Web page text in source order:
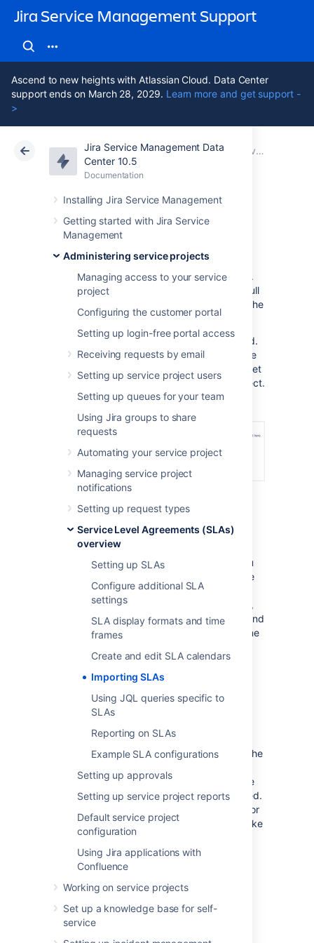
Jira Service Management Support
Ascend to new heights with Atlassian Cloud. Data Center
support ends on March 28, 2029. Learn more and get support -
>
Jira Service Management Data
Center 10.5
Documentation
Installing Jira Service Management
Getting started with Jira Service
Management
Administering service projects
Managing access to your service
project
Configuring the customer portal
Setting up login-free portal access
Receiving requests by email
Setting up service project users
Setting up queues for your team
Using Jira groups to share
requests
Automating your service project
Managing service project
notifications
Setting up request types
Service Level Agreements (SLAs)
overview
Setting up SLAs
Configure additional SLA
settings
SLA display formats and time
frames
Create and edit SLA calendars
Importing SLAs
Using JQL queries specific to
SLAs
Reporting on SLAs
Example SLA configurations
Setting up approvals
Setting up service project reports
Default service project
configuration
Using Jira applications with
Confluence
Working on service projects
Set up a knowledge base for self-
service
Atlassian Support Jira Service Management 10.5 Documentation
Service Level Agreements (SLAs) overview
Data Center 10.5
Importing SLAs
You can import SLAs from other service
projects to save time spent on configuration.
By importing SLAs, you can bring over the full
configuration, including calendars, and use the
same SLAs in your project.
It's important to note that SLAs are not linked.
So if you make changes to them in the source
project, you'll need to reimport the SLAs to get
the updated configurations in your new project.
How to import SLAs
Before you import SLAs, we recommend you
take a look at how the SLAs are set up in the
source project. Make sure that your project
has all the necessary elements. For example,
you'll need to have the same Start,Pause
, and
conditions available, as well as the same
determining your SLA calculations.
To import SLA configurations from another
Navigate to
Select+ Import SLA configuration
Select the project you want to import the
warnings that relate to your import, like
duplicate SLA names, you'll be informed.
You can fix some of these errors later, or
you can choose to stop the import, make
the changes, and then reinitiate the
import.
To replace all existing SLAs, select the
Delete all existing SLAs and replace
them with the imported SLAs
box.
Select